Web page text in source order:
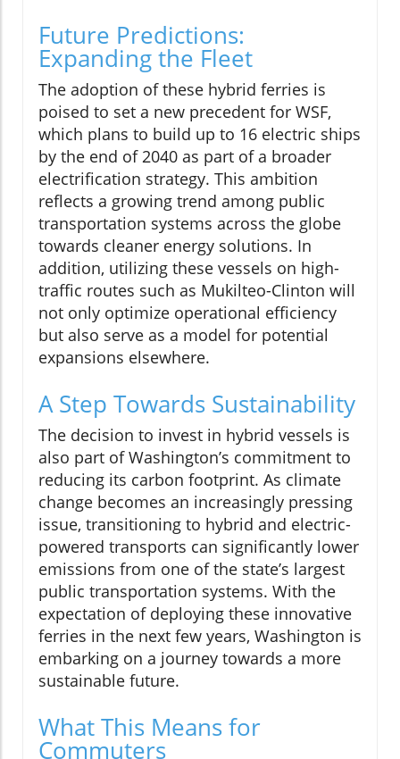
Future Predictions:
Expanding the Fleet
The adoption of these hybrid ferries is
poised to set a new precedent for WSF,
which plans to build up to 16 electric ships
by the end of 2040 as part of a broader
electrification strategy. This ambition
reflects a growing trend among public
transportation systems across the globe
towards cleaner energy solutions. In
addition, utilizing these vessels on high-
traffic routes such as Mukilteo-Clinton will
not only optimize operational efficiency
but also serve as a model for potential
expansions elsewhere.
A Step Towards Sustainability
The decision to invest in hybrid vessels is
also part of Washington’s commitment to
reducing its carbon footprint. As climate
change becomes an increasingly pressing
issue, transitioning to hybrid and electric-
powered transports can significantly lower
emissions from one of the state’s largest
public transportation systems. With the
expectation of deploying these innovative
ferries in the next few years, Washington is
embarking on a journey towards a more
sustainable future.
What This Means for
Commuters